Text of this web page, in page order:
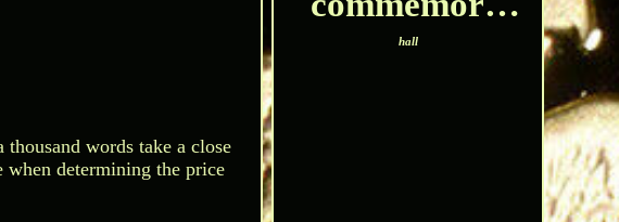
words take a close
determining the price
hall